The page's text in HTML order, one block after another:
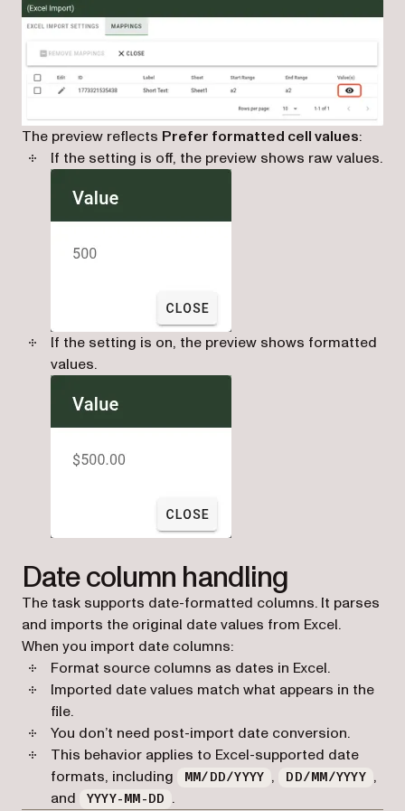
The preview reflects Prefer formatted cell values:
If the setting is off, the preview shows raw values.
If the setting is on, the preview shows formatted
values.
Date column handling
The task supports date-formatted columns. It parses
and imports the original date values from Excel.
When you import date columns:
Format source columns as dates in Excel.
Imported date values match what appears in the
file.
You don’t need post-import date conversion.
This behavior applies to Excel-supported date
formats, including
MM/DD/YYYY , DD/MM/YYYY
,
and
YYYY-MM-DD .